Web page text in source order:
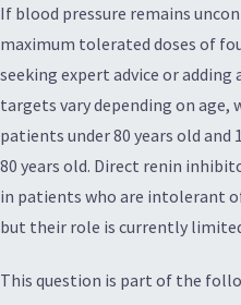
If blood pressure remains
maximum tolerated doses of
seeking expert advice or
targets vary depending on
patients under 80 years old
80 years old. Direct renin
in patients who are intolerant
but their role is currently
This question is part of the